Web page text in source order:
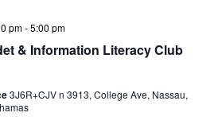
& Information Literacy Club
pm-5:00 pm
3J6R+CJV n 3913, College Ave, Nassau,